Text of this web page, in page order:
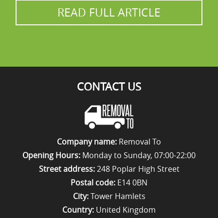
relocation service.
READ FULL ARTICLE
CONTACT US
Company name: Removal To
Opening Hours: Monday to Sunday, 07:00-22:00
Street address:248 Poplar High Street
Postal code: E14 0BN
City:Tower Hamlets
Country: United Kingdom